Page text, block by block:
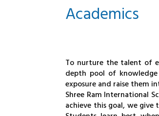
Academics
To nurture the talent of
depth pool of
exposure and raise them
Shree Ram International
achieve this goal, we